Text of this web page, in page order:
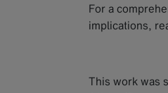
For a
implications,
This work was